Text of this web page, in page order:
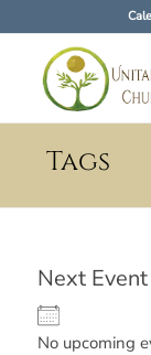
Tags
Next Event
No upcoming